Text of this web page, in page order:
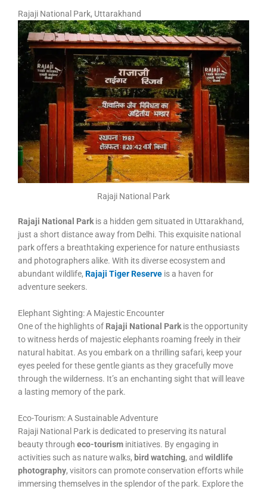
Rajaji National Park, Uttarakhand
Rajaji National Park
Rajaji National Parkis a hidden gem situated in Uttarakhand,
just a short distance away from Delhi. This exquisite national
park offers a breathtaking experience for nature enthusiasts
and photographers alike. With its diverse ecosystem and
abundant wildlife, Rajaji Tiger Reserve is a haven for
adventure seekers.
Elephant Sighting: A Majestic Encounter
One of the highlights of Rajaji National Park is the opportunity
to witness herds of majestic elephants roaming freely in their
natural habitat. As you embark on a thrilling safari, keep your
eyes peeled for these gentle giants as they gracefully move
through the wilderness. It’s an enchanting sight that will leave
a lasting memory of the park.
Eco-Tourism: A Sustainable Adventure
Rajaji National Park is dedicated to preserving its natural
beauty through eco-tourism initiatives. By engaging in
activities such as nature walks, bird watching, and wildlife
photography, visitors can promote conservation efforts while
immersing themselves in the splendor of the park. Explore the